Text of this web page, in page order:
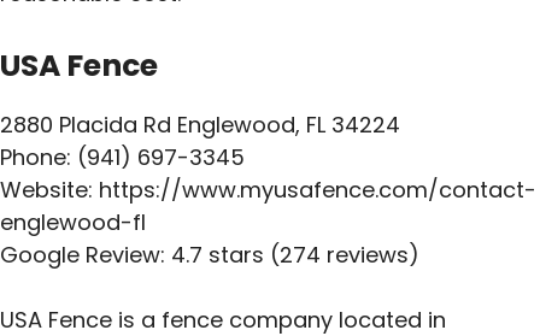
USA Fence
2880 Placida Rd Englewood, FL 34224
Phone: (941) 697-3345
Website: https://www.myusafence.com/contact-
englewood-fl
Google Review: 4.7 stars (274 reviews)
USA Fence is a fence company located in